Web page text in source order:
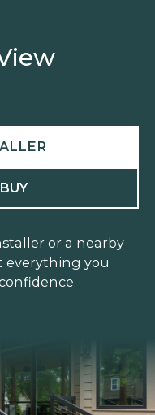
or a nearby
everything you